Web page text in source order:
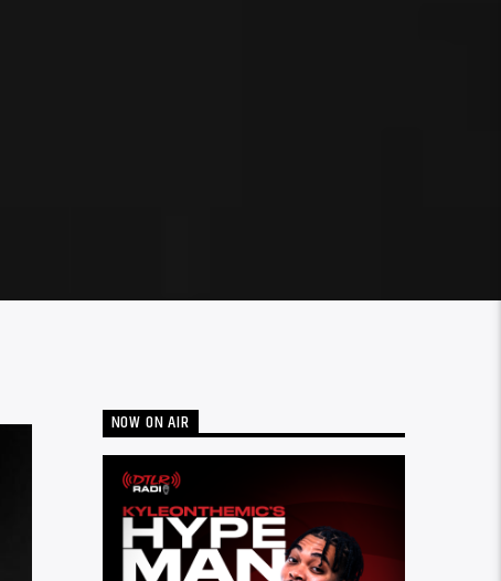
NOW ON AIR